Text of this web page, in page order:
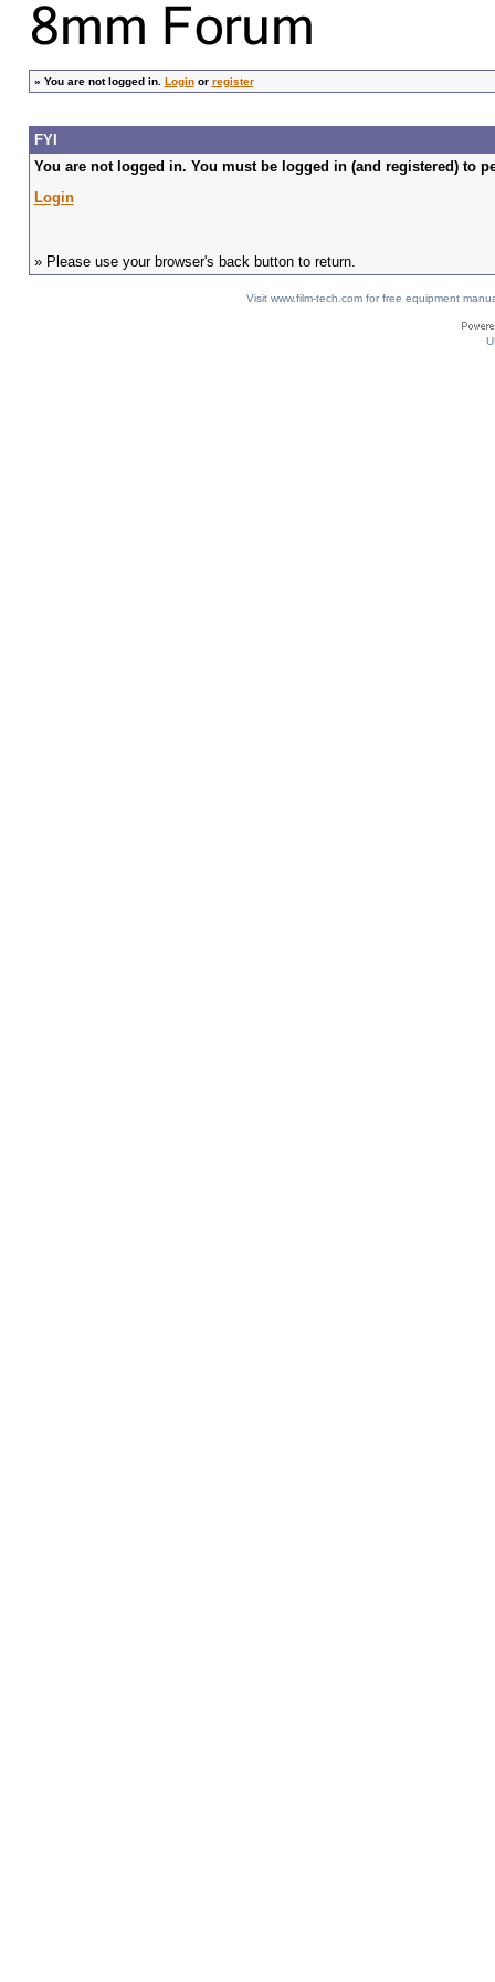
» You are not logged in. Loginor register
FYI
You are not logged in. You must be logged in (and registered) to
Login
» Please use your browser's back button to return.
Visit www.film-tech.com for free equipment